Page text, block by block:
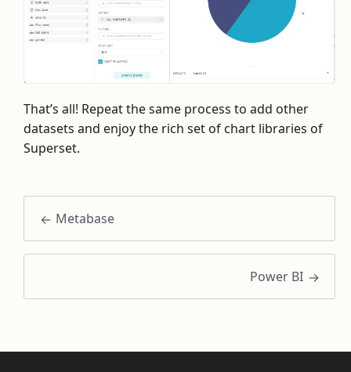
That’s all! Repeat the same process to add other
datasets and enjoy the rich set of chart libraries of
Superset.
Metabase
Power BI